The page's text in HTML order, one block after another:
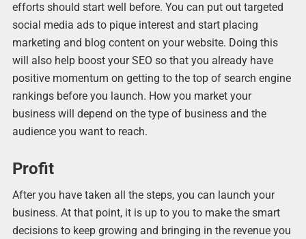
efforts should start well before. You can put out targeted
social media ads to pique interest and start placing
marketing and blog content on your website. Doing this
will also help boost your SEO so that you already have
positive momentum on getting to the top of search engine
rankings before you launch. How you market your
business will depend on the type of business and the
audience you want to reach.
Profit
After you have taken all the steps, you can launch your
business. At that point, it is up to you to make the smart
decisions to keep growing and bringing in the revenue you